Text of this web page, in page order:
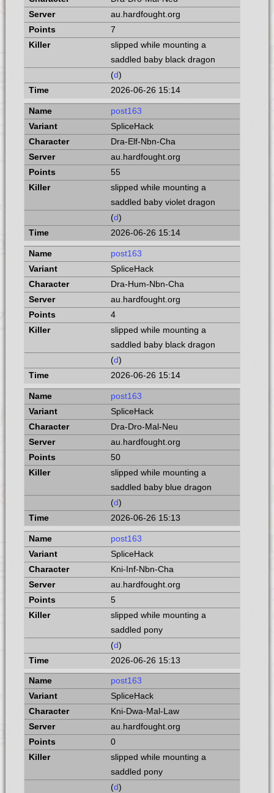
au.hardfought.org
7
slipped while mounting a
saddled baby black dragon
(d)
2026-06-26 15:14
post163
SpliceHack
Dra-Elf-Nbn-Cha
au.hardfought.org
55
slipped while mounting a
saddled baby violet dragon
(d)
2026-06-26 15:14
post163
SpliceHack
Dra-Hum-Nbn-Cha
au.hardfought.org
4
slipped while mounting a
saddled baby black dragon
(d)
2026-06-26 15:14
post163
SpliceHack
Dra-Dro-Mal-Neu
au.hardfought.org
50
slipped while mounting a
saddled baby blue dragon
(d)
2026-06-26 15:13
post163
SpliceHack
Kni-Inf-Nbn-Cha
au.hardfought.org
5
slipped while mounting a
saddled pony
(d)
2026-06-26 15:13
post163
SpliceHack
Kni-Dwa-Mal-Law
au.hardfought.org
0
slipped while mounting a
saddled pony
(d)